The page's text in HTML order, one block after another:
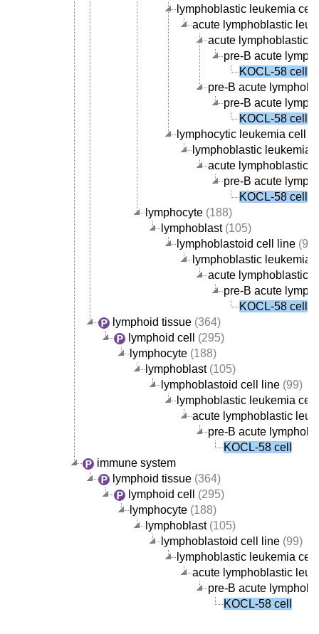
lymphoblastic leukemia cell
acute lymphoblastic
acute lymphoblastic
pre-B acute
KOCL-58 cell
pre-B acute
pre-B acute
KOCL-58 cell
lymphocytic leukemia cell
lymphoblastic leukemia
acute lymphoblastic
pre-B acute
KOCL-58 cell
lymphocyte (188)
lymphoblast(105)
lymphoblastoid cell line (99)
lymphoblastic leukemia
acute lymphoblastic
pre-B acute
KOCL-58 cell
lymphoid tissue (364)
lymphoid cell
(295)
lymphocyte (188)
lymphoblast(105)
lymphoblastoid cell line (99)
lymphoblastic leukemia cell
acute lymphoblastic
pre-B acute
KOCL-58 cell
immune system
lymphoid tissue (364)
lymphoid cell
(295)
lymphocyte (188)
lymphoblast(105)
lymphoblastoid cell line (99)
lymphoblastic leukemia cell
acute lymphoblastic
pre-B acute
KOCL-58 cell